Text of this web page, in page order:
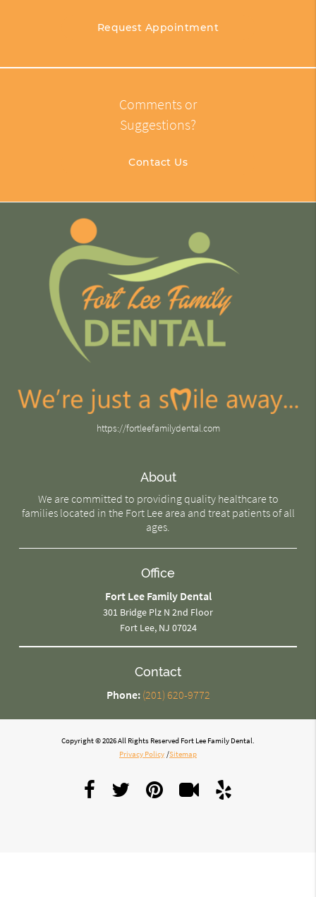
Request Appointment
Comments or
Suggestions?
Contact Us
https://fortleefamilydental.com
About
We are committed to providing quality healthcare to
families located in the Fort Lee area and treat patients of all
ages.
Office
Fort Lee Family Dental
301 Bridge Plz N 2nd Floor
Fort Lee, NJ 07024
Contact
Phone: (201) 620-9772
Copyright © 2026 All Rights Reserved Fort Lee Family Dental.
Privacy Policy /Sitemap